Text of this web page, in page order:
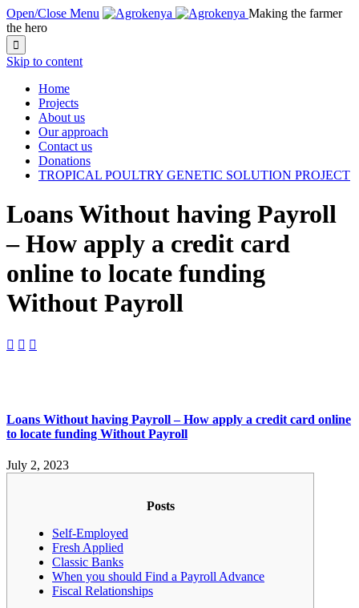
Open/Close Menu
Making the farmer
the hero

Skip to content
Home
Projects
About us
Our approach
Contact us
Donations
TROPICAL POULTRY GENETIC SOLUTION PROJECT
Loans Without having Payroll
– How apply a credit card
online to locate funding
Without Payroll
  
Loans Without having Payroll – How apply a credit card online
to locate funding Without Payroll
July 2, 2023
Posts
Self-Employed
Fresh Applied
Classic Banks
When you should Find a Payroll Advance
Fiscal Relationships